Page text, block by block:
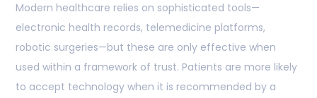
Modern healthcare relies on sophisticated tools—
electronic health records, telemedicine platforms,
robotic surgeries—but these are only effective when
used within a framework of trust. Patients are more likely
to accept technology when it is recommended by a